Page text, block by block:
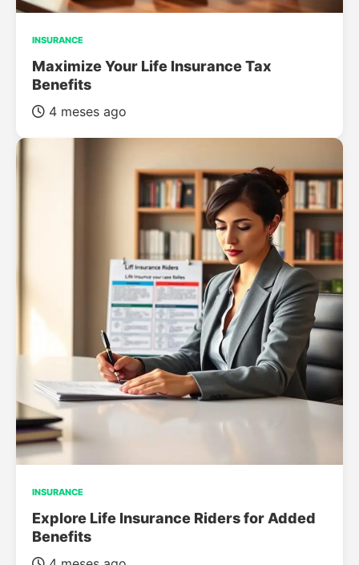
INSURANCE
Maximize Your Life Insurance Tax
Benefits
4 meses ago
INSURANCE
Explore Life Insurance Riders for Added
Benefits